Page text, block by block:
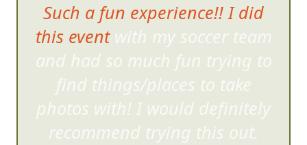
Such a fun experience!! I did
this event with my soccer team
and had so much fun trying to
find things/places to take
photos with! I would definitely
recommend trying this out.